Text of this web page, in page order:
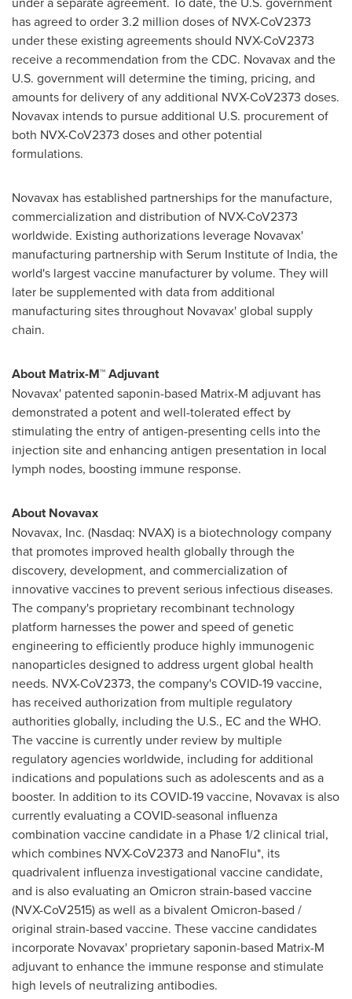
has agreed to order 3.2 million doses of NVX-CoV2373
under these existing agreements should NVX-CoV2373
receive a recommendation from the CDC. Novavax and the
U.S. government will determine the timing, pricing, and
amounts for delivery of any additional NVX-CoV2373 doses.
Novavax intends to pursue additional U.S. procurement of
both NVX-CoV2373 doses and other potential
formulations.
Novavax has established partnerships for the manufacture,
commercialization and distribution of NVX-CoV2373
worldwide. Existing authorizations leverage Novavax'
manufacturing partnership with Serum Institute of India, the
world's largest vaccine manufacturer by volume. They will
later be supplemented with data from additional
manufacturing sites throughout Novavax' global supply
chain.
About Matrix-M™ Adjuvant
Novavax' patented saponin-based Matrix-M adjuvant has
demonstrated a potent and well-tolerated effect by
stimulating the entry of antigen-presenting cells into the
injection site and enhancing antigen presentation in local
lymph nodes, boosting immune response.
About Novavax
Novavax, Inc. (Nasdaq: NVAX) is a biotechnology company
that promotes improved health globally through the
discovery, development, and commercialization of
innovative vaccines to prevent serious infectious diseases.
The company's proprietary recombinant technology
platform harnesses the power and speed of genetic
engineering to efficiently produce highly immunogenic
nanoparticles designed to address urgent global health
needs. NVX-CoV2373, the company's COVID-19 vaccine,
has received authorization from multiple regulatory
authorities globally, including the U.S., EC and the WHO.
The vaccine is currently under review by multiple
regulatory agencies worldwide, including for additional
indications and populations such as adolescents and as a
booster. In addition to its COVID-19 vaccine, Novavax is also
currently evaluating a COVID-seasonal influenza
combination vaccine candidate in a Phase 1/2 clinical trial,
which combines NVX-CoV2373 and NanoFlu*, its
quadrivalent influenza investigational vaccine candidate,
and is also evaluating an Omicron strain-based vaccine
(NVX-CoV2515) as well as a bivalent Omicron-based /
original strain-based vaccine. These vaccine candidates
incorporate Novavax' proprietary saponin-based Matrix-M
adjuvant to enhance the immune response and stimulate
high levels of neutralizing antibodies.